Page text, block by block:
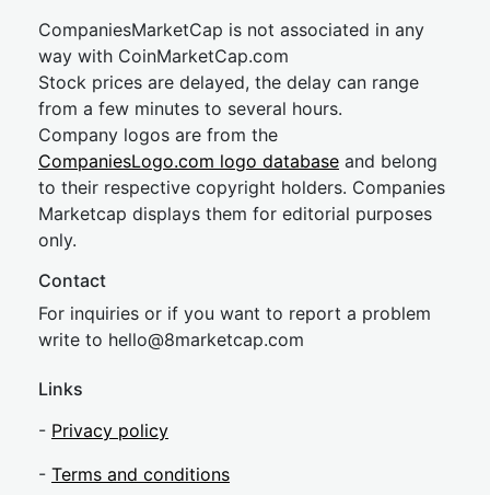
CompaniesMarketCap is not associated in any
way with CoinMarketCap.com
Stock prices are delayed, the delay can range
from a few minutes to several hours.
Company logos are from the
CompaniesLogo.com logo database and belong
to their respective copyright holders. Companies
Marketcap displays them for editorial purposes
only.
Contact
For inquiries or if you want to report a problem
write to hello@8marketcap.com
Links
- Privacy policy
- Terms and conditions